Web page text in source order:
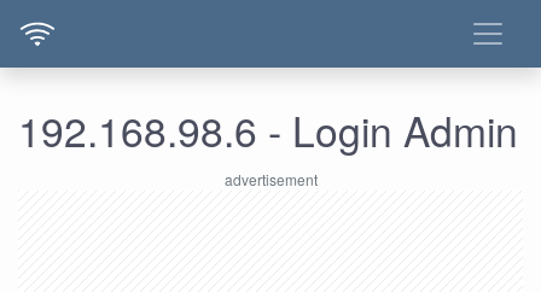
192.168.98.6 - Login Admin